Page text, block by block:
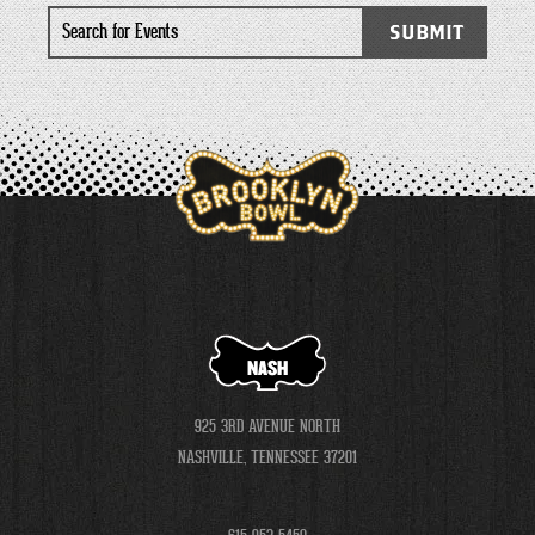
Search
for
Events
SUBMIT
NASH
925 3RD AVENUE NORTH
NASHVILLE, TENNESSEE 37201